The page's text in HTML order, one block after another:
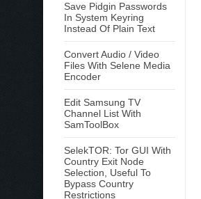
Save Pidgin Passwords
In System Keyring
Instead Of Plain Text
Convert Audio / Video
Files With Selene Media
Encoder
Edit Samsung TV
Channel List With
SamToolBox
SelekTOR: Tor GUI With
Country Exit Node
Selection, Useful To
Bypass Country
Restrictions